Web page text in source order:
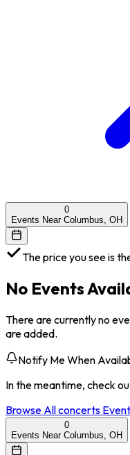
0
Events Near Columbus, OH
The price you see is
No Events
There are currently no
are added.
Notify Me When
In the meantime, check
Browse Allconcerts
0
Events Near Columbus, OH